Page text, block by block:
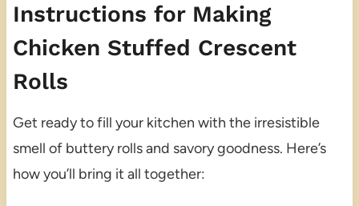
Instructions for Making
Chicken Stuffed Crescent
Rolls
Get ready to fill your kitchen with the irresistible
smell of buttery rolls and savory goodness. Here’s
how you’ll bring it all together: